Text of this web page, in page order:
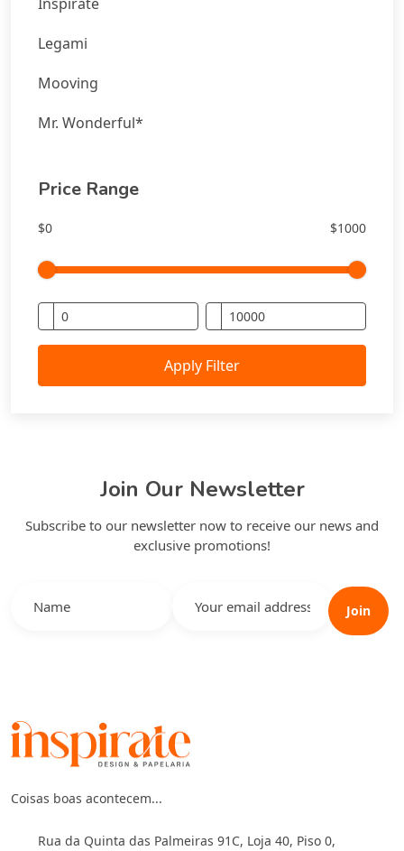
Legami
Mooving
Mr. Wonderful*
Price Range
$0 $1000
Apply Filter
Join Our Newsletter
Subscribe to our newsletter now to receive our news and
exclusive promotions!
Join
Coisas boas acontecem...
Rua da Quinta das Palmeiras 91C, Loja 40, Piso 0,